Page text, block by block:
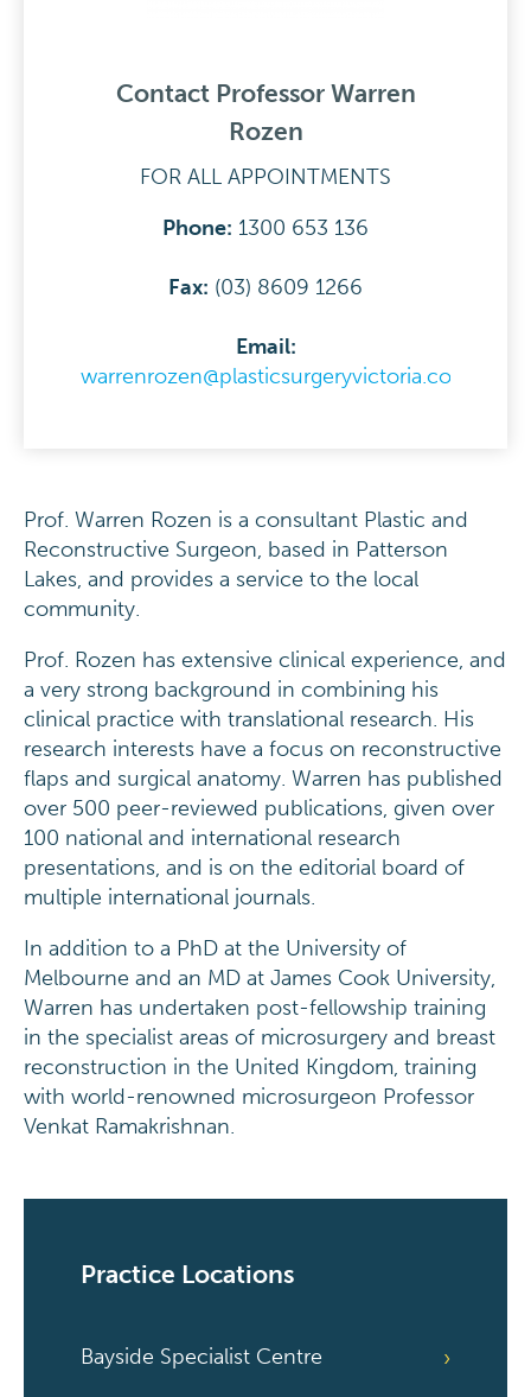
Contact Professor Warren
Rozen
FOR ALL APPOINTMENTS
Phone: 1300 653 136
Fax: (03) 8609 1266
Email:
warrenrozen@plasticsurgeryvictoria.com.au
Prof. Warren Rozen is a consultant Plastic and
Reconstructive Surgeon, based in Patterson
Lakes, and provides a service to the local
community.
Prof. Rozen has extensive clinical experience, and
a very strong background in combining his
clinical practice with translational research. His
research interests have a focus on reconstructive
flaps and surgical anatomy. Warren has published
over 500 peer-reviewed publications, given over
100 national and international research
presentations, and is on the editorial board of
multiple international journals.
In addition to a PhD at the University of
Melbourne and an MD at James Cook University,
Warren has undertaken post-fellowship training
in the specialist areas of microsurgery and breast
reconstruction in the United Kingdom, training
with world-renowned microsurgeon Professor
Venkat Ramakrishnan.
Practice Locations
Bayside Specialist Centre